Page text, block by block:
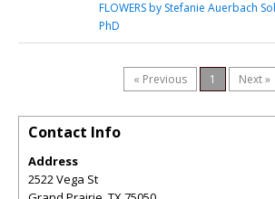
FLOWERS by Stefanie Auerbach
PhD
« Previous 1 Next »
Contact Info
Address
2522 Vega St